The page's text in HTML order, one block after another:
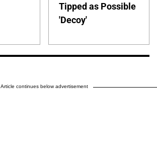
Tipped as Possible
'Decoy'
Article continues below advertisement